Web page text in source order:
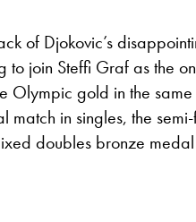
of Djokovic’s
to join Steffi Graf as the
Olympic gold in the same
match in singles, the
doubles bronze